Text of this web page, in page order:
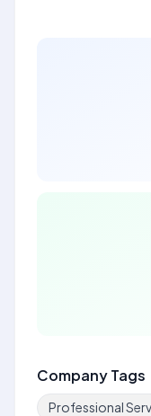
Company Tags
Professional